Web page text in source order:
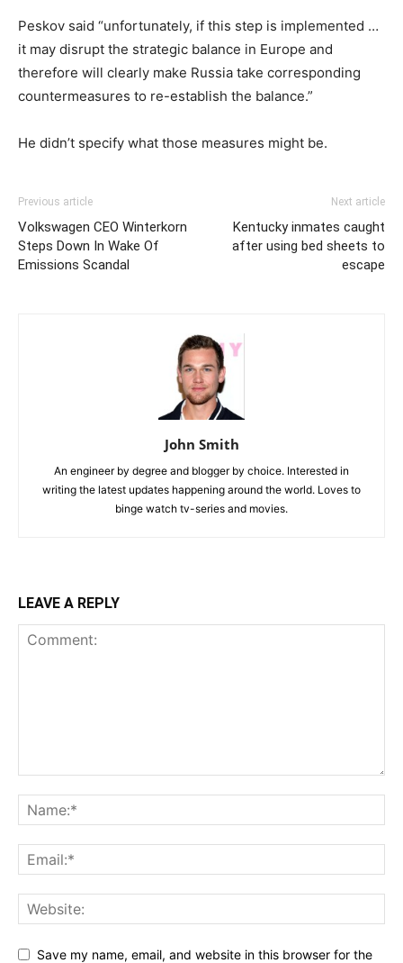
Peskov said “unfortunately, if this step is implemented …
it may disrupt the strategic balance in Europe and
therefore will clearly make Russia take corresponding
countermeasures to re-establish the balance.”
He didn’t specify what those measures might be.
Previous article
Volkswagen CEO Winterkorn
Steps Down In Wake Of
Emissions Scandal
Next article
Kentucky inmates caught
after using bed sheets to
escape
John Smith
An engineer by degree and blogger by choice. Interested in
writing the latest updates happening around the world. Loves to
binge watch tv-series and movies.
LEAVE A REPLY
Save my name, email, and website in this browser for the